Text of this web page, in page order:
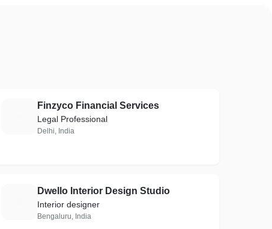
Finzyco Financial Services
Legal Professional
Delhi, India
Dwello Interior Design Studio
Interior designer
Bengaluru, India